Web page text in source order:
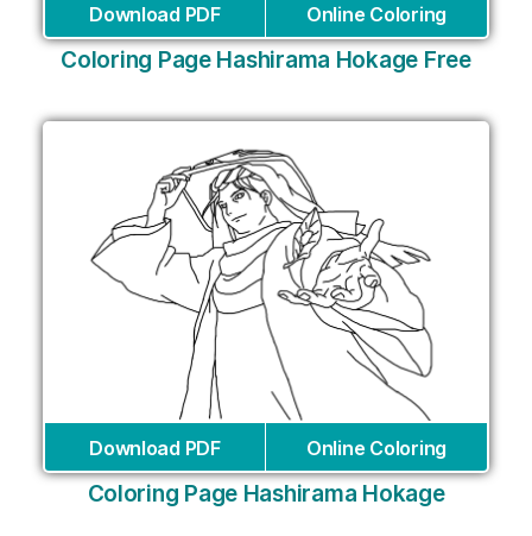
Download PDF Online Coloring
Coloring Page Hashirama Hokage Free
Download PDF Online Coloring
Coloring Page Hashirama Hokage